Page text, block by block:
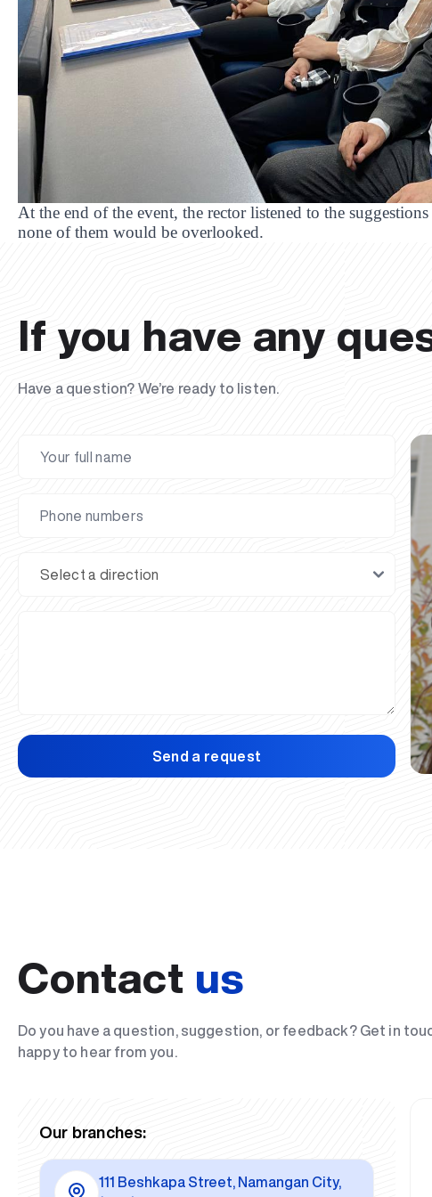
At the end of the event, the rector listened to the
none of them would be overlooked.
If you have any
Have a question? We’re ready to listen.
Send a request
Contact us
Do you have a question, suggestion, or feedback? Get in
happy to hear from you.
Our branches:
111 Beshkapa Street, Namangan City,